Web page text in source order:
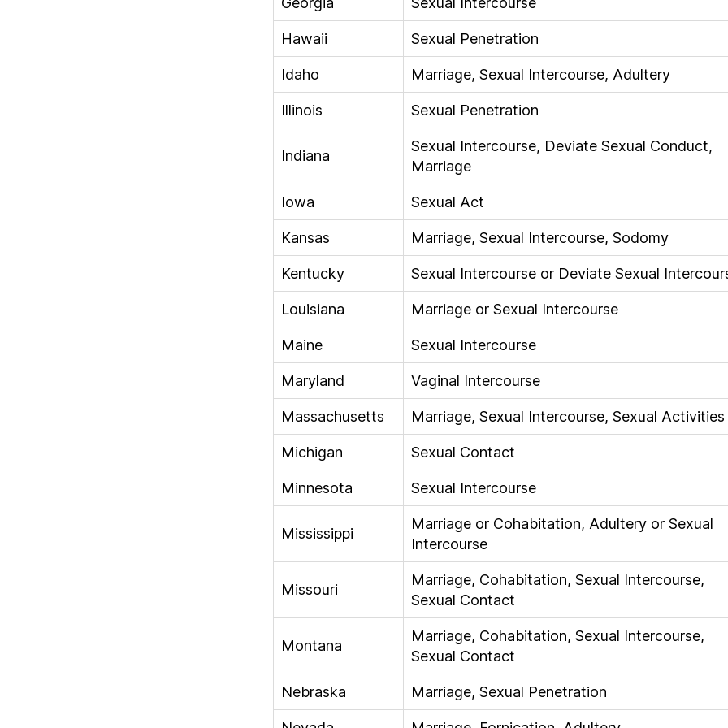
Hawaii Sexual Penetration
Idaho Marriage, Sexual Intercourse, Adultery
Illinois Sexual Penetration
Indiana
Sexual Intercourse, Deviate Sexual Conduct,
Marriage
Iowa Sexual Act
Kansas Marriage, Sexual Intercourse, Sodomy
Kentucky Sexual Intercourse or Deviate Sexual
Louisiana Marriage or Sexual Intercourse
Maine Sexual Intercourse
Maryland Vaginal Intercourse
Massachusetts Marriage, Sexual Intercourse, Sexual Activities
Michigan Sexual Contact
Minnesota Sexual Intercourse
Mississippi
Marriage or Cohabitation, Adultery or Sexual
Intercourse
Missouri
Marriage, Cohabitation, Sexual Intercourse,
Sexual Contact
Montana
Marriage, Cohabitation, Sexual Intercourse,
Sexual Contact
Nebraska Marriage, Sexual Penetration